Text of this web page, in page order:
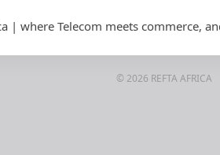
| where Telecom meets commerce,
© 2026 REFTA AFRICA